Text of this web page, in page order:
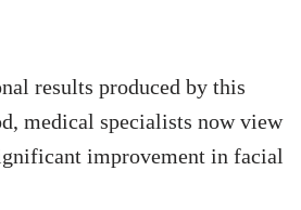
results produced by this
medical specialists now view
improvement in facial